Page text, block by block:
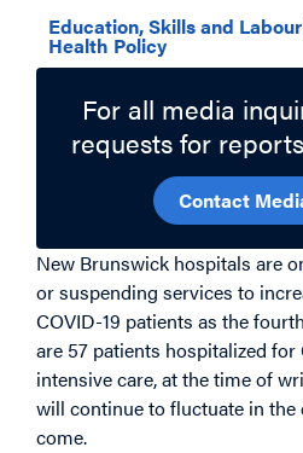
Education, Skills and
Health Policy
For all media
requests for
Contact
New Brunswick hospitals are
or suspending services to
COVID-19 patients as the
are 57 patients hospitalized for
intensive care, at the time of
will continue to fluctuate in the
come.